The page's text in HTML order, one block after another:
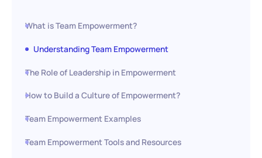
What is Team Empowerment?
Understanding Team Empowerment
The Role of Leadership in Empowerment
How to Build a Culture of Empowerment?
Team Empowerment Examples
Team Empowerment Tools and Resources